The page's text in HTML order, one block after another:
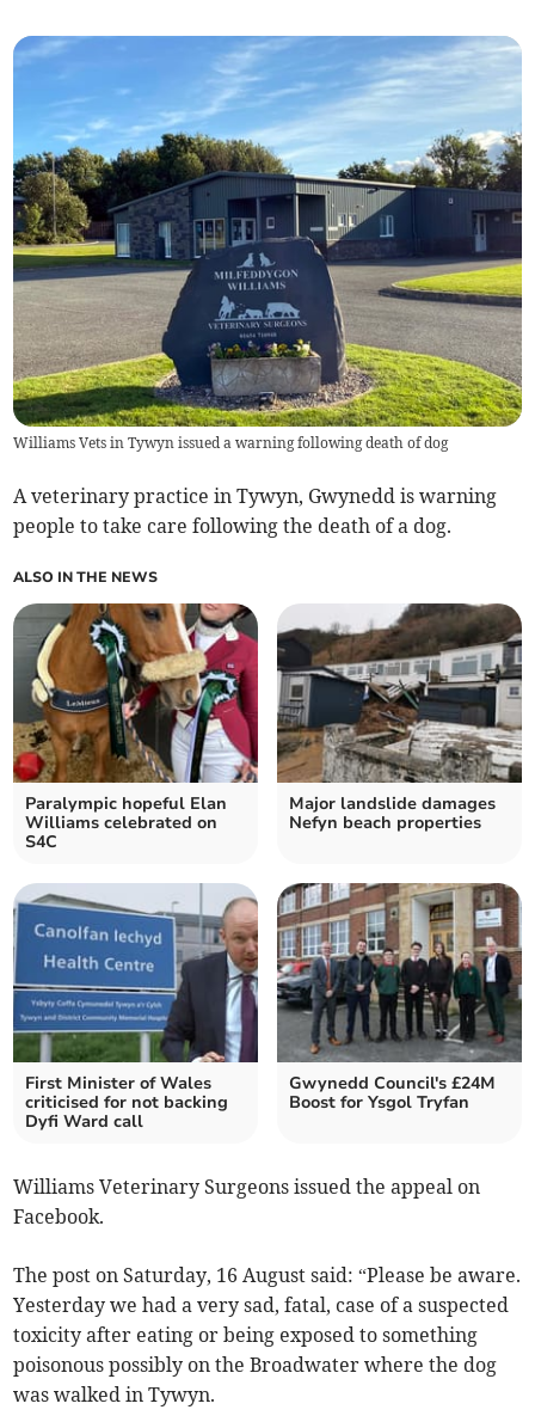
Williams Vets in Tywyn issued a warning following death of dog
A veterinary practice in Tywyn, Gwynedd is warning
people to take care following the death of a dog.
ALSO IN THE NEWS
Paralympic hopeful Elan
Williams celebrated on
S4C
Major landslide damages
Nefyn beach properties
First Minister of Wales
criticised for not backing
Dyfi Ward call
Gwynedd Council's £24M
Boost for Ysgol Tryfan
Williams Veterinary Surgeons issued the appeal on
Facebook.
The post on Saturday, 16 August said: “Please be aware.
Yesterday we had a very sad, fatal, case of a suspected
toxicity after eating or being exposed to something
poisonous possibly on the Broadwater where the dog
was walked in Tywyn.